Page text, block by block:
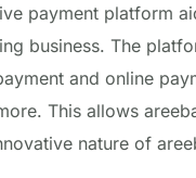
payment platform
business. The
and online
This allows
nature of